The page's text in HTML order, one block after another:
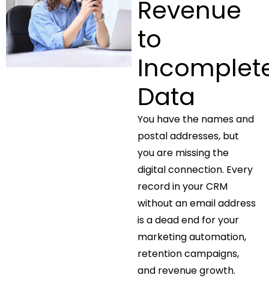
Revenue
to
Data
You have the names and
postal addresses, but
you are missing the
digital connection. Every
record in your CRM
without an email address
is a dead end for your
marketing automation,
retention campaigns,
and revenue growth.